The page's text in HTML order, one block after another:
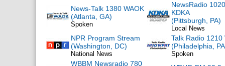
News-Talk 1380 WAOK
(Atlanta, GA)
Spoken
NewsRadio 1020
KDKA
(Pittsburgh, PA)
Local News
NPR Program Stream
(Washington, DC)
National News
Talk Radio 1210
(Philadelphia,
Spoken
WBBM Newsradio 780